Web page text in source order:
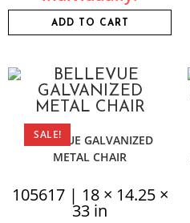
ADD TO CART
SALE!
BELLEVUE GALVANIZED
METAL CHAIR
105617 | 18 × 14.25 ×
33 in